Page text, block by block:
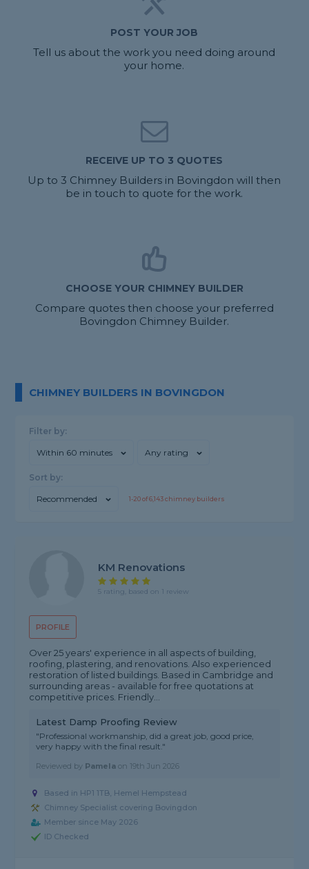
POST YOUR JOB
Tell us about the work you need doing around
your home.
RECEIVE UP TO 3 QUOTES
Up to 3 Chimney Builders in Bovingdon will then
be in touch to quote for the work.
CHOOSE YOUR CHIMNEY BUILDER
Compare quotes then choose your preferred
Bovingdon Chimney Builder.
CHIMNEY BUILDERS IN BOVINGDON
Filter by:
Within 60 minutes Any rating
Sort by:
Recommended 1-20of6,143chimney builders
PROFILE
KM Renovations
5 rating, based on 1 review
Over 25 years' experience in all aspects of building,
roofing, plastering, and renovations. Also experienced
restoration of listed buildings. Based in Cambridge and
surrounding areas - available for free quotations at
competitive prices. Friendly...
Latest Damp Proofing Review
"Professional workmanship, did a great job, good price,
very happy with the final result."
Reviewed by Pamela on 19th Jun 2026
Based in HP1 1TB, Hemel Hempstead
Chimney Specialist covering Bovingdon
Member since May 2026
ID Checked